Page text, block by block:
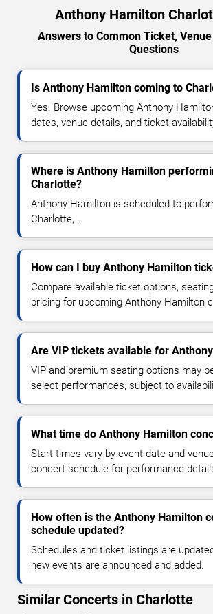
Anthony Hamilton
Answers to Common Ticket,
Questions
Is Anthony Hamilton coming to
Yes. Browse upcoming Anthony
dates, venue details, and ticket
Where is Anthony Hamilton
Charlotte?
Anthony Hamilton is scheduled to
Charlotte, .
How can I buy Anthony Hamilton
Compare available ticket options,
pricing for upcoming Anthony Hamilton
Are VIP tickets available for
VIP and premium seating options may
select performances, subject to
What time do Anthony Hamilton
Start times vary by event date and
concert schedule for performance
How often is the Anthony Hamilton
schedule updated?
Schedules and ticket listings are
new events are announced and added.
Similar Concerts in Charlotte